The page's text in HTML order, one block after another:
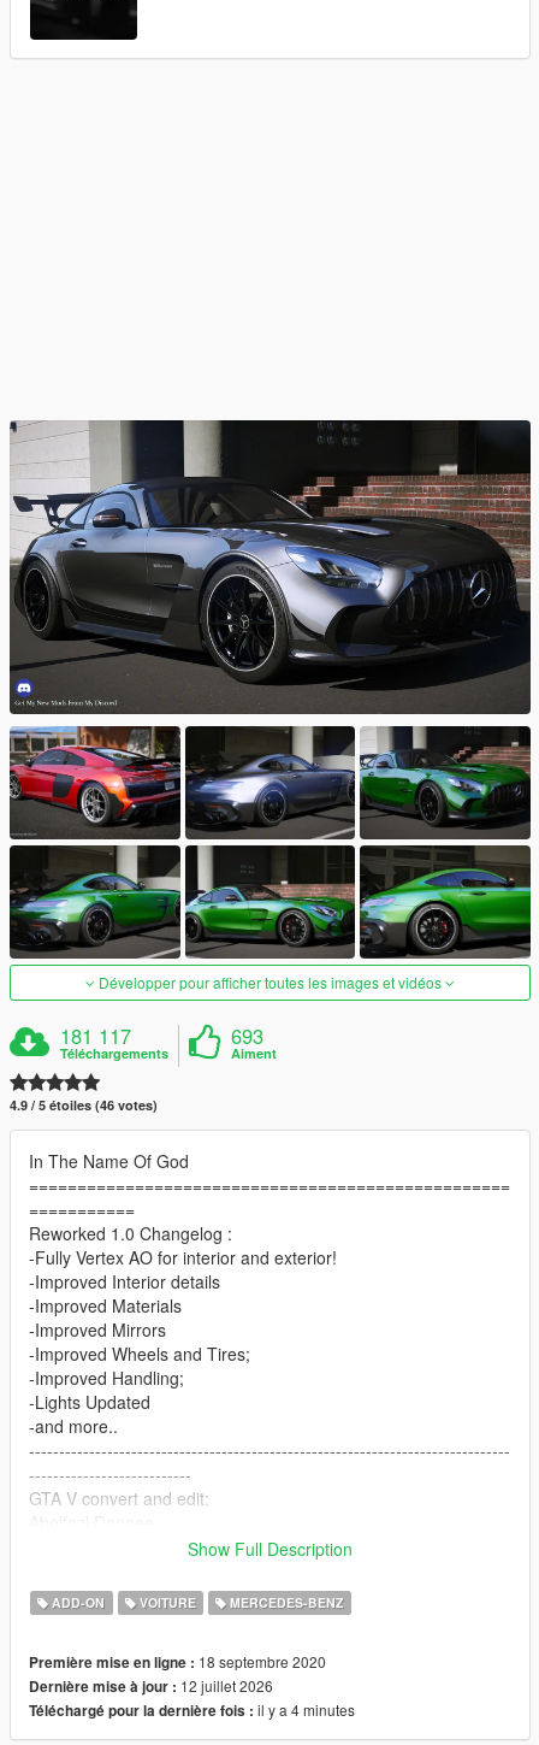
Développer pour afficher toutes les images et vidéos
181 117
Téléchargements
693
Aiment
4.9 / 5 étoiles (46 votes)
In The Name Of God
==================================================
===========
Reworked 1.0 Changelog :
-Fully Vertex AO for interior and exterior!
-Improved Interior details
-Improved Materials
-Improved Mirrors
-Improved Wheels and Tires;
-Improved Handling;
-Lights Updated
-and more..
--------------------------------------------------------------------------------
---------------------------
GTA V convert and edit:
3D Model from CSR2
You can control the aerodynamic wing with the Numpad 5 and
Numpad 2 keys
===========
Features:
- HQ exterior, Interior , engine and trunk
Show Full Description
ADD-ON VOITURE MERCEDES-BENZ
Première mise en ligne : 18 septembre 2020
Dernière mise à jour : 12 juillet 2026
Téléchargé pour la dernière fois : il y a 4 minutes